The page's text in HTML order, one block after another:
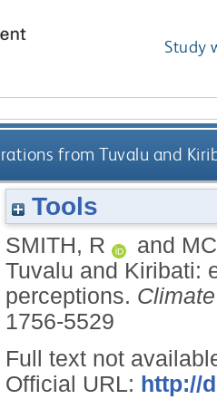
Study
from Tuvalu and
Tools
SMITH, R and
Tuvalu and Kiribati:
perceptions.
1756-5529
Full text not
Official URL: http://